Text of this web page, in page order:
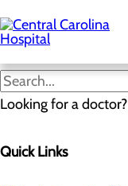
to
main
content
Looking for a doctor?
Quick Links
Careers